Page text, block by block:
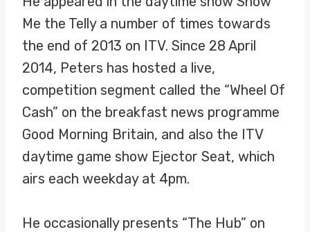
Me the Telly a number of times towards
the end of 2013 on ITV. Since 28 April
2014, Peters has hosted a live,
competition segment called the “Wheel Of
Cash” on the breakfast news programme
Good Morning Britain, and also the ITV
daytime game show Ejector Seat, which
airs each weekday at 4pm.
He occasionally presents “The Hub” on